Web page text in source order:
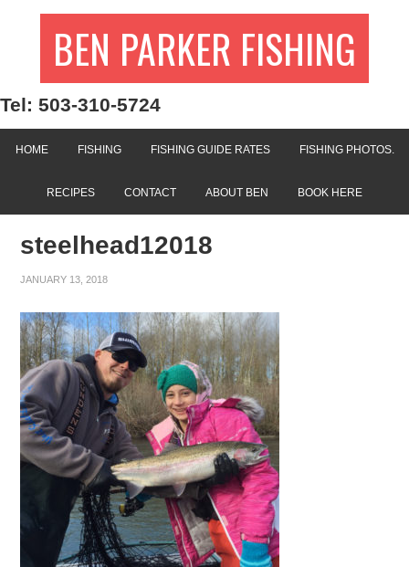
BEN PARKER FISHING
Tel: 503-310-5724
HOME FISHING FISHING GUIDE RATES FISHING PHOTOS.
RECIPES CONTACT ABOUT BEN BOOK HERE
steelhead12018
JANUARY 13, 2018